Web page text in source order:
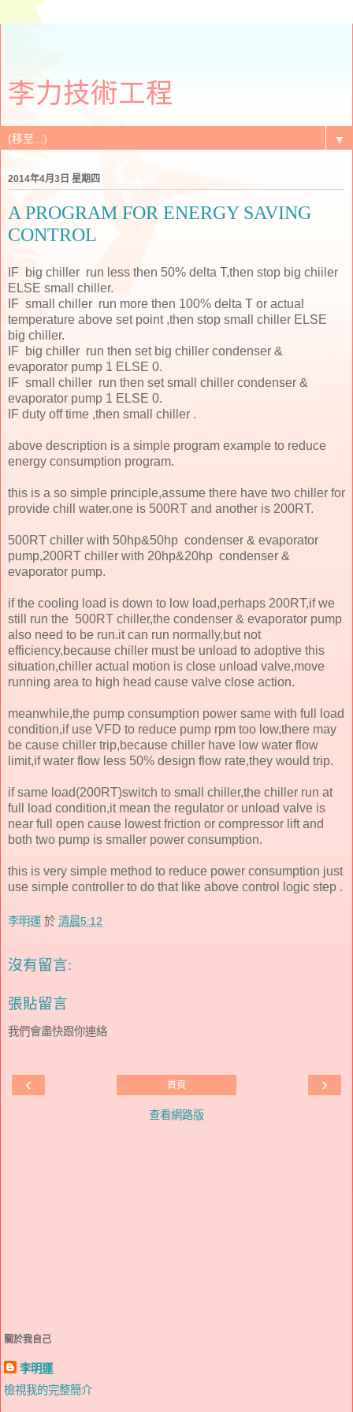
李力技術工程
▼
2014年4月3日 星期四
A PROGRAM FOR ENERGY SAVING
CONTROL
IF big chiller run less then 50% delta T,then stop big chiiler
ELSE small chiller.
IF small chiller run more then 100% delta T or actual
temperature above set point ,then stop small chiller ELSE
big chiller.
IF big chiller run then set big chiller condenser &
evaporator pump 1 ELSE 0.
IF small chiller run then set small chiller condenser &
evaporator pump 1 ELSE 0.
IF duty off time ,then small chiller .
above description is a simple program example to reduce
energy consumption program.
this is a so simple principle,assume there have two chiller for
provide chill water.one is 500RT and another is 200RT.
500RT chiller with 50hp&50hp condenser & evaporator
pump,200RT chiller with 20hp&20hp condenser &
evaporator pump.
if the cooling load is down to low load,perhaps 200RT,if we
still run the 500RT chiller,the condenser & evaporator pump
also need to be run.it can run normally,but not
efficiency,because chiller must be unload to adoptive this
situation,chiller actual motion is close unload valve,move
running area to high head cause valve close action.
meanwhile,the pump consumption power same with full load
condition,if use VFD to reduce pump rpm too low,there may
be cause chiller trip,because chiller have low water flow
limit,if water flow less 50% design flow rate,they would trip.
if same load(200RT)switch to small chiller,the chiller run at
full load condition,it mean the regulator or unload valve is
near full open cause lowest friction or compressor lift and
both two pump is smaller power consumption.
this is very simple method to reduce power consumption just
use simple controller to do that like above control logic step .
李明運 於 清晨5:12
沒有留言:
張貼留言
我們會盡快跟你連絡
‹ ›
首頁
查看網路版
關於我自己
李明運
檢視我的完整簡介